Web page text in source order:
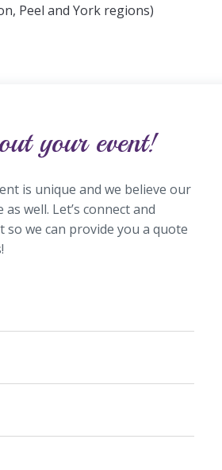
Peel and York regions)
your event!
is unique and we believe our
well. Let’s connect and
so we can provide you a quote